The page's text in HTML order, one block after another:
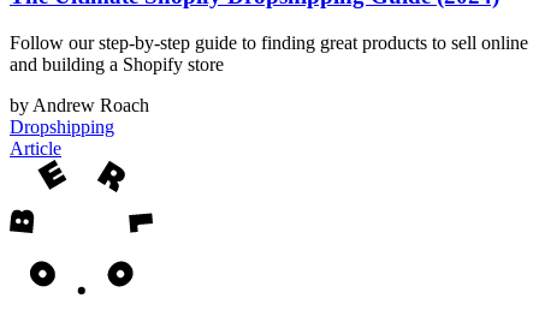
Follow our step-by-step guide to finding great products to sell online
and building a Shopify store
by Andrew Roach
Dropshipping
Article